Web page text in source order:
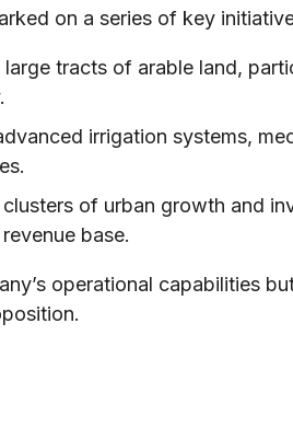
on a series of key
large tracts of arable land,
irrigation systems,
of urban growth and
base.
operational capabilities